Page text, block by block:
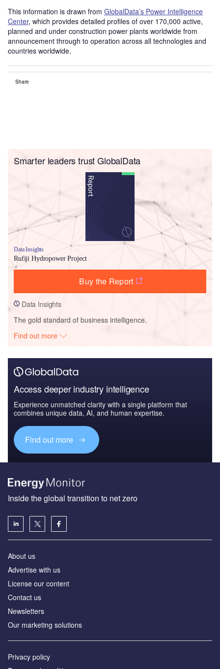
This information is drawn from GlobalData’s Power Intelligence
Center, which provides detailed profiles of over 170,000 active,
planned and under construction power plants worldwide from
announcement through to operation across all technologies and
countries worldwide.
Share
Smarter leaders trust GlobalData
Data Insights
Rufiji Hydropower Project
Buy the Report
Data Insights
The gold standard of business intelligence.
Find out more
Access deeper industry intelligence
Experience unmatched clarity with a single platform that
combines unique data, AI, and human expertise.
Find out more
Inside the global transition to net zero
About us
Advertise with us
License our content
Contact us
Newsletters
Our marketing solutions
Privacy policy